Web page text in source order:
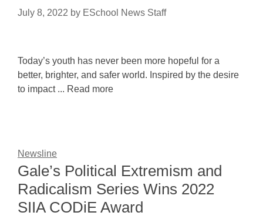
July 8, 2022 by ESchool News Staff
Today’s youth has never been more hopeful for a
better, brighter, and safer world. Inspired by the desire
to impact ... Read more
Newsline
Gale’s Political Extremism and
Radicalism Series Wins 2022
SIIA CODiE Award